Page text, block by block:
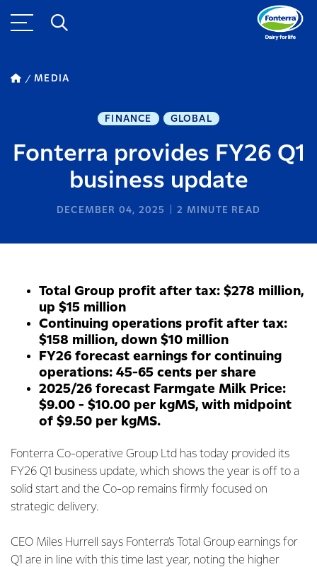
MEDIA
FINANCE GLOBAL
Fonterra provides FY26 Q1
business update
DECEMBER 04, 2025 2 MINUTE READ
Total Group profit after tax: $278 million,
up $15 million
Continuing operations profit after tax:
$158 million, down $10 million
FY26 forecast earnings for continuing
operations: 45-65 cents per share
2025/26 forecast Farmgate Milk Price:
$9.00 - $10.00 per kgMS, with midpoint
of $9.50 per kgMS.
Fonterra Co-operative Group Ltd has today provided its
FY26 Q1 business update, which shows the year is off to a
solid start and the Co-op remains firmly focused on
strategic delivery.
CEO Miles Hurrell says Fonterra’s Total Group earnings for
Q1 are in line with this time last year, noting the higher